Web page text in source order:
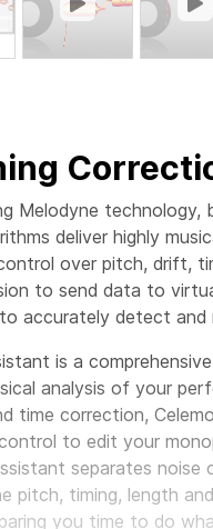
Melodyne technology,
deliver highly
over pitch, drift,
to send data to
accurately detect and
is a
analysis of your
time correction,
to edit your
separates
pitch, timing, length
you time to do